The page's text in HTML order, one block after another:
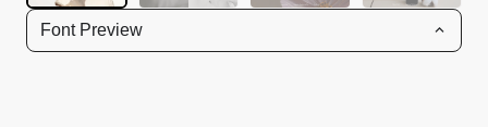
Font Preview